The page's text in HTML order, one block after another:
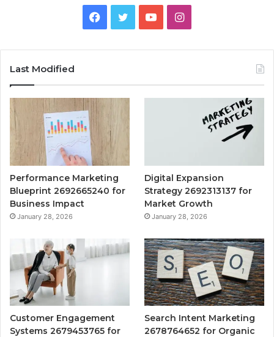
Facebook
TwitterYouTubeInstagram
Last Modified
Performance Marketing
Blueprint 2692665240 for
Business Impact
January 28, 2026
Digital Expansion
Strategy 2692313137 for
Market Growth
January 28, 2026
Customer Engagement
Systems 2679453765 for
Search Intent Marketing
2678764652 for Organic